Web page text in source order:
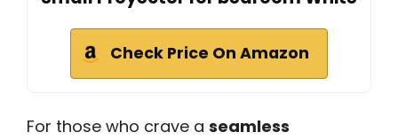
Check Price On Amazon
For those who crave a seamless